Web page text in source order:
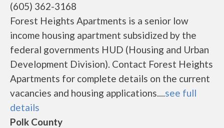
(605) 362-3168
Forest Heights Apartments is a senior low
income housing apartment subsidized by the
federal governments HUD (Housing and Urban
Development Division). Contact Forest Heights
Apartments for complete details on the current
vacancies and housing applications....see full
details
Polk County